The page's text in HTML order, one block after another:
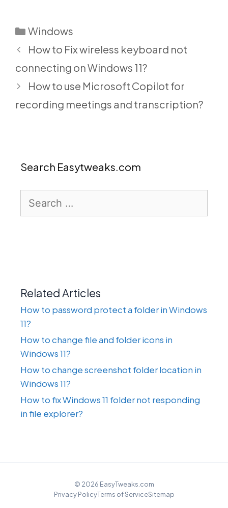
Categories
Windows
How to Fix wireless keyboard not
connecting on Windows 11?
How to use Microsoft Copilot for
recording meetings and transcription?
Search Easytweaks.com
for:
Related Articles
How to password protect a folder in Windows
11?
How to change file and folder icons in
Windows 11?
How to change screenshot folder location in
Windows 11?
How to fix Windows 11 folder not responding
in file explorer?
© 2026 EasyTweaks.com
Privacy PolicyTerms of ServiceSitemap